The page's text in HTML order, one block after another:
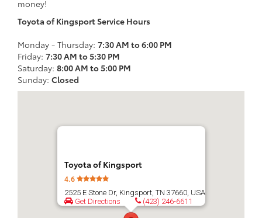
money!
Toyota of Kingsport Service Hours
Monday - Thursday: 7:30 AM to 6:00 PM
Friday: 7:30 AM to 5:30 PM
Saturday: 8:00 AM to 5:00 PM
Sunday: Closed
Toyota of Kingsport
4.6
2525 E Stone Dr, Kingsport, TN 37660, USA
Get Directions
(423) 246-6611